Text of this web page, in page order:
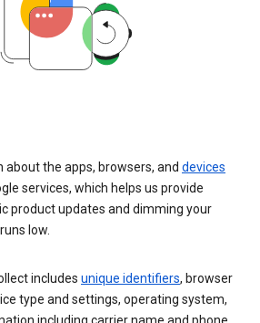
the apps, browsers, and devices
services, which helps us provide
product updates and dimming your
low.
includes unique identifiers, browser
type and settings, operating system,